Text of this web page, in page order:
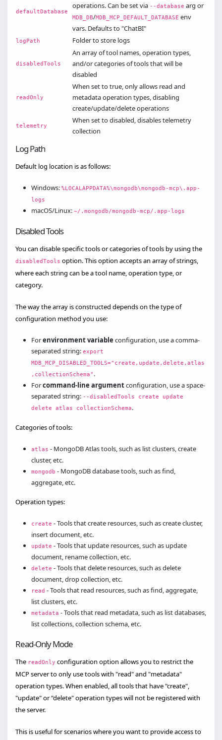
defaultDatabase
operations. Can be set via --database arg or
MDB_DB/MDB_MCP_DEFAULT_DATABASE env
vars. Defaults to "ChatBI"
logPath Folder to store logs
disabledTools
An array of tool names, operation types,
and/or categories of tools that will be
disabled
readOnly
When set to true, only allows read and
metadata operation types, disabling
create/update/delete operations
telemetry
When set to disabled, disables telemetry
collection
Log Path
Default log location is as follows:
Windows: %LOCALAPPDATA%\mongodb\mongodb-mcp\.app-
logs
macOS/Linux: ~/.mongodb/mongodb-mcp/.app-logs
Disabled Tools
You can disable specific tools or categories of tools by using the
disabledTools option. This option accepts an array of strings,
where each string can be a tool name, operation type, or
category.
The way the array is constructed depends on the type of
configuration method you use:
Forenvironment variable configuration, use a comma-
separated string: export
MDB_MCP_DISABLED_TOOLS="create,update,delete,atlas
,collectionSchema" .
Forcommand-line argumentconfiguration, use a space-
separated string: --disabledTools create update
delete atlas collectionSchema.
Categories of tools:
atlas - MongoDB Atlas tools, such as list clusters, create
cluster, etc.
mongodb - MongoDB database tools, such as find,
aggregate, etc.
Operation types:
create - Tools that create resources, such as create cluster,
insert document, etc.
update - Tools that update resources, such as update
document, rename collection, etc.
delete - Tools that delete resources, such as delete
document, drop collection, etc.
read - Tools that read resources, such as find, aggregate,
list clusters, etc.
metadata - Tools that read metadata, such as list databases,
list collections, collection schema, etc.
Read-Only Mode
The readOnly configuration option allows you to restrict the
MCP server to only use tools with "read" and "metadata"
operation types. When enabled, all tools that have "create",
"update" or "delete" operation types will not be registered with
the server.
This is useful for scenarios where you want to provide access to